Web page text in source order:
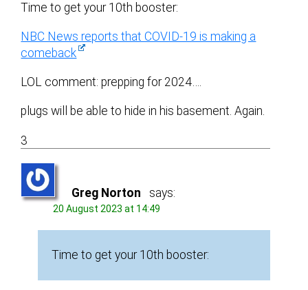
Time to get your 10th booster:
NBC News reports that COVID-19 is making a
comeback
LOL comment: prepping for 2024….
plugs will be able to hide in his basement. Again.
3
Greg Norton says:
20 August 2023 at 14:49
Time to get your 10th booster: